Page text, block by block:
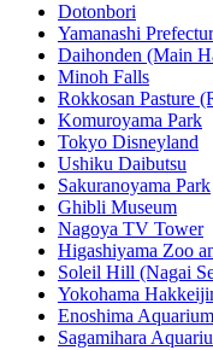
Dotonbori
Yamanashi
Daihonden (Main
Minoh Falls
Rokkosan Pasture
Komuroyama Park
Tokyo Disneyland
Ushiku Daibutsu
Sakuranoyama Park
Ghibli Museum
Nagoya TV Tower
Higashiyama Zoo
Soleil Hill (Nagai
Yokohama
Enoshima Aquarium
Sagamihara